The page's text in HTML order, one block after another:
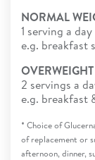
NORMAL
1 serving a
e.g. breakfast
2 servings a
e.g. breakfast
* Choice of
of replacement or
afternoon, dinner,